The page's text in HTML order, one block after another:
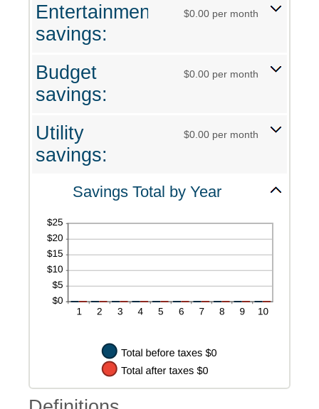
between
Entertainment
savings:
$0.00 per month
Budget
savings:
$0.00 per month
Utility
savings:
$0.00 per month
Savings Total by Year